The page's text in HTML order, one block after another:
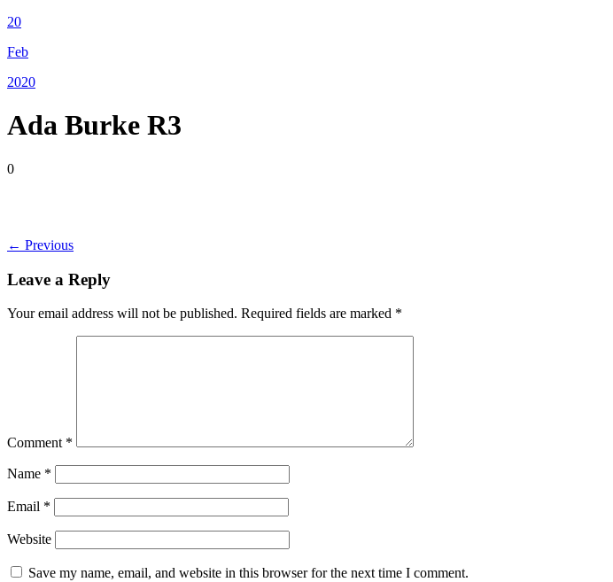
20
Feb
2020
Ada Burke R3
0
← Previous
Leave a Reply
Your email address will not be published. Required fields are marked *
Comment *
Name *
Email *
Website
Save my name, email, and website in this browser for the next time I comment.